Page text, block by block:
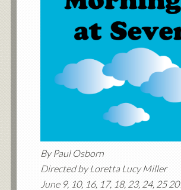
By Paul Osborn
Directed by Loretta Lucy Miller
June 9, 10, 16, 17, 18, 23, 24, 25